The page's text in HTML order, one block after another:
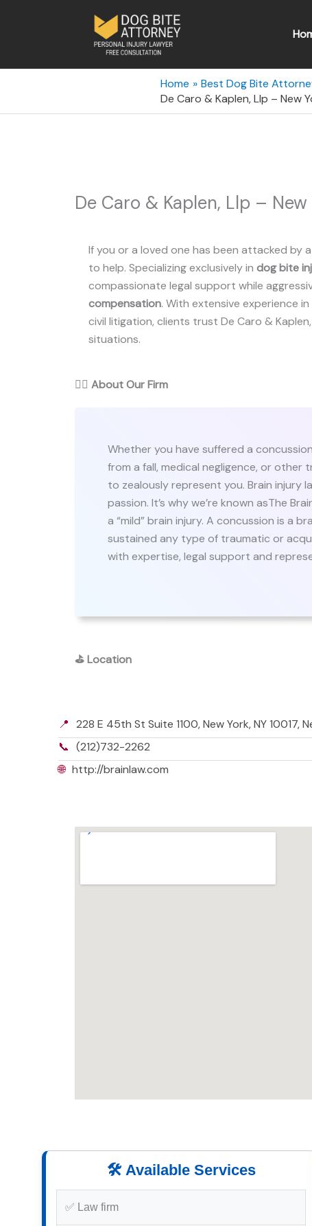
Home Best Dog Bite
De Caro & Kaplen, Llp – New
De Caro & Kaplen, Llp –
If you or a loved one has been attacked by
to help. Specializing exclusively in dog bite
compassionate legal support while
compensation. With extensive experience in
civil litigation, clients trust De Caro &
situations.
👨‍⚖️ About Our Firm
Whether you have suffered a
from a fall, medical negligence, or other
to zealously represent you. Brain injury
passion. It’s why we’re known asThe
a “mild” brain injury. A concussion is a
sustained any type of traumatic or
with expertise, legal support and
⛳Location
📍 228 E 45th St Suite 1100, New York, NY 10017,
📞 (212)732-2262
🌐 http://brainlaw.com
🛠️ Available Services
✅ Law firm